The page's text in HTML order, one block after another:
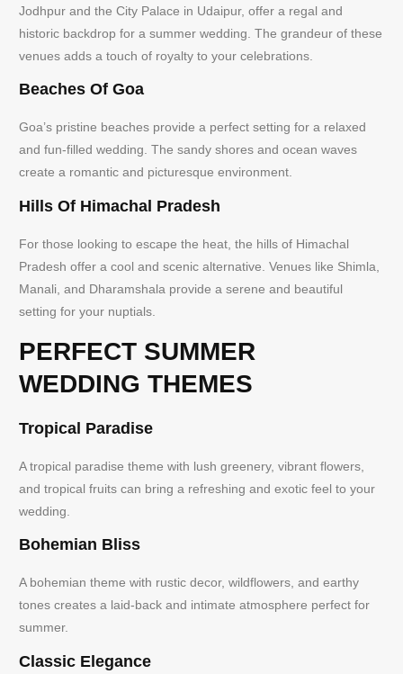
Jodhpur and the City Palace in Udaipur, offer a regal and
historic backdrop for a summer wedding. The grandeur of these
venues adds a touch of royalty to your celebrations.
Beaches Of Goa
Goa’s pristine beaches provide a perfect setting for a relaxed
and fun-filled wedding. The sandy shores and ocean waves
create a romantic and picturesque environment.
Hills Of Himachal Pradesh
For those looking to escape the heat, the hills of Himachal
Pradesh offer a cool and scenic alternative. Venues like Shimla,
Manali, and Dharamshala provide a serene and beautiful
setting for your nuptials.
PERFECT SUMMER
WEDDING THEMES
Tropical Paradise
A tropical paradise theme with lush greenery, vibrant flowers,
and tropical fruits can bring a refreshing and exotic feel to your
wedding.
Bohemian Bliss
A bohemian theme with rustic decor, wildflowers, and earthy
tones creates a laid-back and intimate atmosphere perfect for
summer.
Classic Elegance